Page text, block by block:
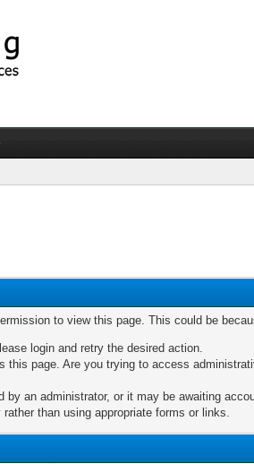
to view this page. This could be
login and retry the desired action.
this page. Are you trying to access
by an administrator, or it may be awaiting
than using appropriate forms or links.